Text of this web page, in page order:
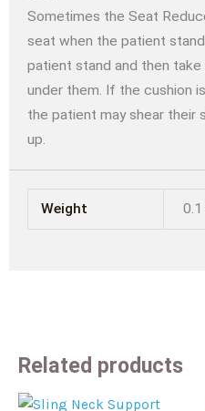
Sometimes the Seat
seat when the patient
patient stand and then
under them. If the cushion
the patient may shear their
up.
Weight
Related products